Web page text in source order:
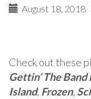
August 18, 2018
Check out these
Gettin’ The
Island, Frozen,